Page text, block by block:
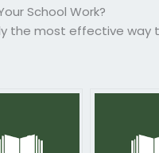
School Work?
the most effective way